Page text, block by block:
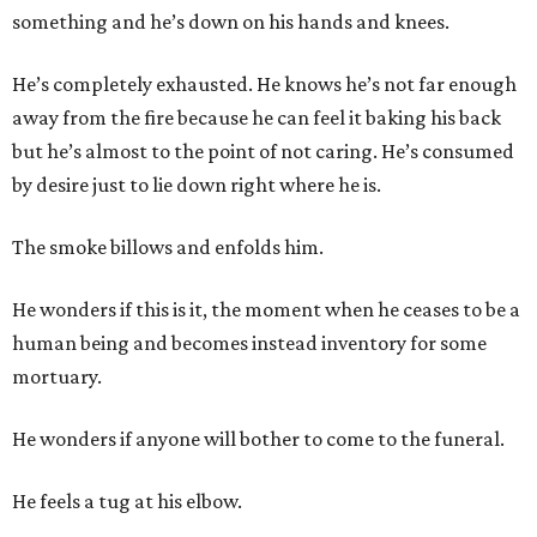
something and he’s down on his hands and knees.
He’s completely exhausted. He knows he’s not far enough
away from the fire because he can feel it baking his back
but he’s almost to the point of not caring. He’s consumed
by desire just to lie down right where he is.
The smoke billows and enfolds him.
He wonders if this is it, the moment when he ceases to be a
human being and becomes instead inventory for some
mortuary.
He wonders if anyone will bother to come to the funeral.
He feels a tug at his elbow.